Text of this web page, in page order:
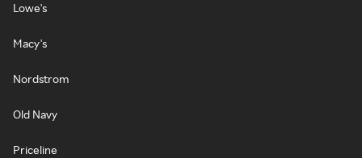
Lowe's
Macy's
Nordstrom
Old Navy
Priceline